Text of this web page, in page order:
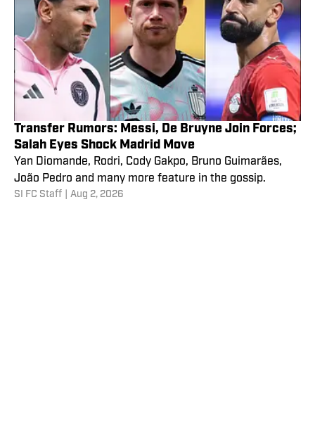
Transfer Rumors: Messi, De Bruyne Join Forces;
Salah Eyes Shock Madrid Move
Yan Diomande, Rodri, Cody Gakpo, Bruno Guimarães,
João Pedro and many more feature in the gossip.
SI FC Staff Aug 2, 2026